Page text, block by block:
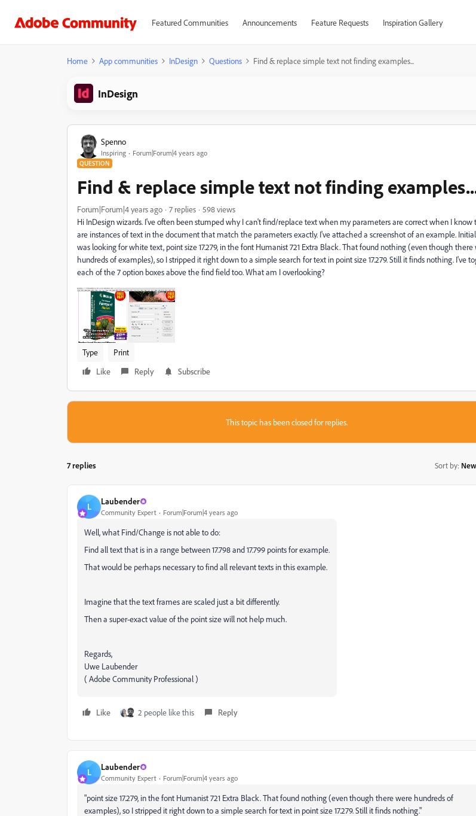
Featured Communities Announcements Feature Requests Inspiration Gallery
Home App communities InDesign Questions Find & replace simple text not finding examples...
InDesign
Spenno
Inspiring Forum|Forum|4 years ago
QUESTION
Find & replace simple text not finding
Forum|Forum|4 years ago 7 replies
598 views
Hi InDesign wizards. I've often been stumped why I can't find/replace text when my parameters are correct when I know
are instances of text in the document that match the parameters exactly. I've attached a screenshot of an example.
was looking for white text, point size 17.279, in the font Humanist 721 Extra Black. That found nothing (even though there
hundreds of examples), so I stripped it right down to a simple search for text in point size 17.279. Still it finds nothing. I've
each of the 7 option boxes above the find field too. What am I overlooking?
Type
Print
Like
Reply Subscribe
This topic has been closed for replies.
7 replies Sort by:
L Laubender
Community Expert Forum|Forum|4 years ago
Well, what Find/Change is not able to do:
Find all text that is in a range between 17.798 and 17.799 points for example.
That would be perhaps necessary to find all relevant texts in this example.
Imagine that the text frames are scaled just a bit differently.
Then a super-exact value of the point size will not help much.
Regards,
Uwe Laubender
( Adobe Community Professional )
Like 2 people like this Reply
L Laubender
Community Expert Forum|Forum|4 years ago
"point size 17.279, in the font Humanist 721 Extra Black. That found nothing (even though there were hundreds of
examples), so I stripped it right down to a simple search for text in point size 17.279. Still it finds nothing."